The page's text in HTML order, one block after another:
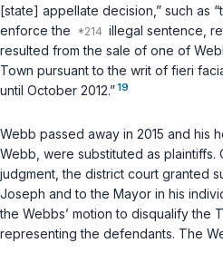
[state] appellate decision,” such as
enforce the
illegal sentence,
resulted from the sale of one of
Town pursuant to the writ of fieri
until October 2012.”19
Webb passed away in 2015 and his
Webb, were substituted as plaintiffs.
judgment, the district court granted
Joseph and to the Mayor in his
the Webbs’ motion to disqualify the
representing the defendants. The